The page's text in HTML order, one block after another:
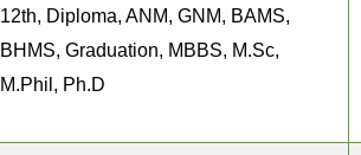
12th, Diploma, ANM, GNM, BAMS,
BHMS, Graduation, MBBS, M.Sc,
M.Phil, Ph.D